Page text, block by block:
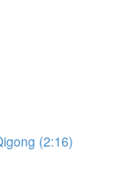
(2:16)